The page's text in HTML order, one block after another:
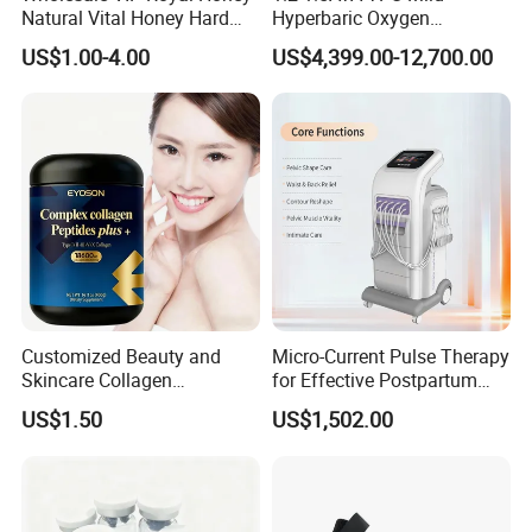
be improved by increasing the atmospheric pressure
of the human environment and the oxygen
concentration of the inhaled air.
Natural Vital Honey Hard
Steel Honey
US$1.00-4.00
Hyperbaric Oxygen
Chamber Used for Recovery
After High-Intensity Exercise
US$4,399.00-12,700.00
Customized Beauty and
Skincare Collagen
Enhancing Appearance
Beauty Collagen
US$1.50
Micro-Current Pulse Therapy
for Effective Postpartum
Pelvic Recovery
US$1,502.00